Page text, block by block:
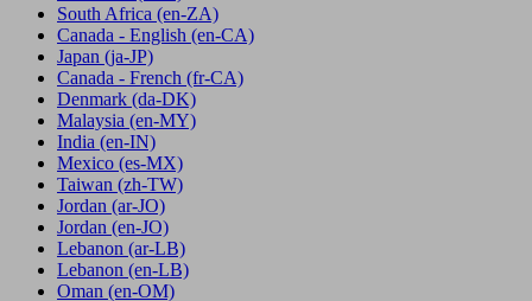
South Africa (en-ZA)
Canada - English (en-CA)
Japan (ja-JP)
Canada - French (fr-CA)
Denmark (da-DK)
Malaysia (en-MY)
India (en-IN)
Mexico (es-MX)
Taiwan (zh-TW)
Jordan (ar-JO)
Jordan (en-JO)
Lebanon (ar-LB)
Lebanon (en-LB)
Oman (en-OM)